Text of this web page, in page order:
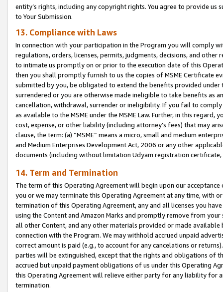
entity’s rights, including any copyright rights. You agree to provide us
to Your Submission.
13. Compliance with Laws
In connection with your participation in the Program you will comply
regulations, orders, licenses, permits, judgments, decisions, and
to intimate us promptly on or prior to the execution date of this
then you shall promptly furnish to us the copies of MSME Certificate
submitted by you, be obligated to extend the benefits provided under
surrendered or you are otherwise made ineligible to take benefits as
cancellation, withdrawal, surrender or ineligibility. If you fail to
as available to the MSME under the MSME Law. Further, in this
cost, expense, or other liability (including attorney’s fees) that may
clause, the term: (a) “MSME” means a micro, small and medium
and Medium Enterprises Development Act, 2006 or any other
documents (including without limitation Udyam registration certificate,
14. Term and Termination
The term of this Operating Agreement will begin upon our
you or we may terminate this Operating Agreement at any time, with
termination of this Operating Agreement, any and all licenses you
using the Content and Amazon Marks and promptly remove from
all other Content, and any other materials provided or made
connection with the Program. We may withhold accrued unpaid
correct amount is paid (e.g., to account for any cancelations or
parties will be extinguished, except that the rights and obligations of
accrued but unpaid payment obligations of us under this Operating
this Operating Agreement will relieve either party for any liability for
termination.